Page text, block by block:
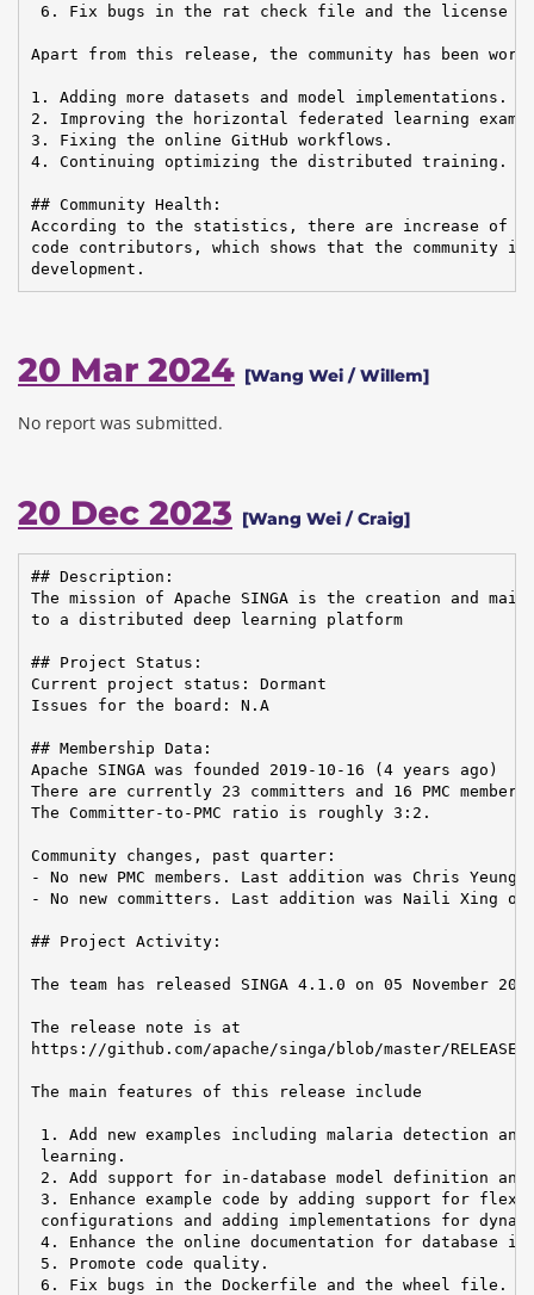
6. Fix bugs in the rat check file and the license
Apart from this release, the community has been
1. Adding more datasets and model implementations.
2. Improving the horizontal federated learning
3. Fixing the online GitHub workflows.
4. Continuing optimizing the distributed training.
## Community Health:
According to the statistics, there are increase of
code contributors, which shows that the community
development.
20 Mar 2024 [Wang Wei / Willem]
No report was submitted.
20 Dec 2023 [Wang Wei / Craig]
## Description:
The mission of Apache SINGA is the creation and
to a distributed deep learning platform
## Project Status:
Current project status: Dormant
Issues for the board: N.A
## Membership Data:
Apache SINGA was founded 2019-10-16 (4 years ago)
There are currently 23 committers and 16 PMC
The Committer-to-PMC ratio is roughly 3:2.
Community changes, past quarter:
- No new PMC members. Last addition was Chris Yeung
- No new committers. Last addition was Naili Xing on
## Project Activity:
The team has released SINGA 4.1.0 on 05 November
The release note is at
https://github.com/apache/singa/blob/master/
The main features of this release include
1. Add new examples including malaria detection
learning.
2. Add support for in-database model definition and
3. Enhance example code by adding support for
configurations and adding implementations for
4. Enhance the online documentation for database
5. Promote code quality.
6. Fix bugs in the Dockerfile and the wheel file.